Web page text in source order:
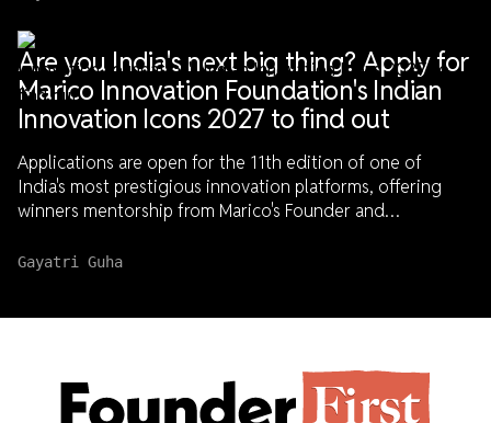
Are you India's next big thing? Apply for
Marico Innovation Foundation's Indian
Innovation Icons 2027 to find out
Applications are open for the 11th edition of one of
India's most prestigious innovation platforms, offering
winners mentorship from Marico's Founder and
to capital.
Gayatri Guha